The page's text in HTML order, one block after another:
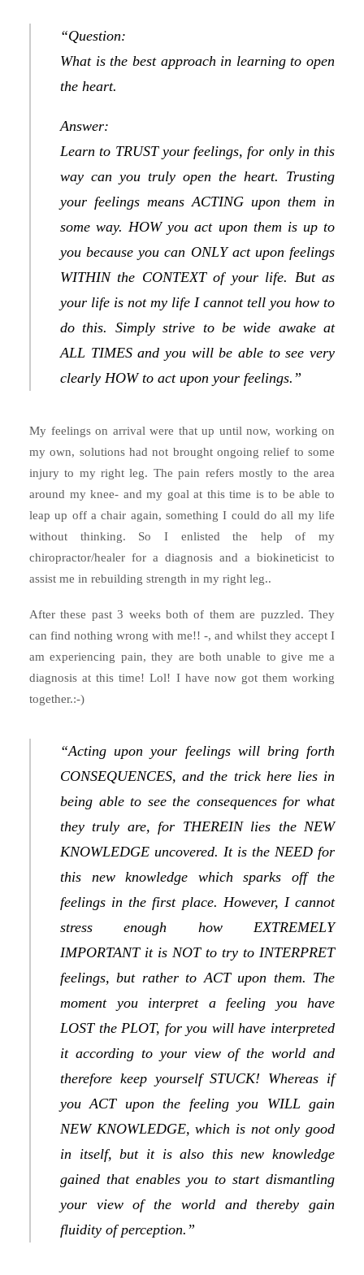
“Question:
What is the best approach in learning to open
the heart.
Answer:
Learn to TRUST your feelings, for only in this
way can you truly open the heart. Trusting
your feelings means ACTING upon them in
some way. HOW you act upon them is up to
you because you can ONLY act upon feelings
WITHIN the CONTEXT of your life. But as
your life is not my life I cannot tell you how to
do this. Simply strive to be wide awake at
ALL TIMES and you will be able to see very
clearly HOW to act upon your feelings.”
My feelings on arrival were that up until now, working on
my own, solutions had not brought ongoing relief to some
injury to my right leg. The pain refers mostly to the area
around my knee- and my goal at this time is to be able to
leap up off a chair again, something I could do all my life
without thinking. So I enlisted the help of my
chiropractor/healer for a diagnosis and a biokineticist to
assist me in rebuilding strength in my right leg..
After these past 3 weeks both of them are puzzled. They
can find nothing wrong with me!! -, and whilst they accept I
am experiencing pain, they are both unable to give me a
diagnosis at this time! Lol! I have now got them working
together.:-)
“Acting upon your feelings will bring forth
CONSEQUENCES, and the trick here lies in
being able to see the consequences for what
they truly are, for THEREIN lies the NEW
KNOWLEDGE uncovered. It is the NEED for
this new knowledge which sparks off the
feelings in the first place. However, I cannot
stress enough how EXTREMELY
IMPORTANT it is NOT to try to INTERPRET
feelings, but rather to ACT upon them. The
moment you interpret a feeling you have
LOST the PLOT, for you will have interpreted
it according to your view of the world and
therefore keep yourself STUCK! Whereas if
you ACT upon the feeling you WILL gain
NEW KNOWLEDGE, which is not only good
in itself, but it is also this new knowledge
gained that enables you to start dismantling
your view of the world and thereby gain
fluidity of perception.”